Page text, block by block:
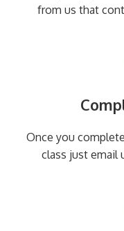
from us that
Once you
class just email